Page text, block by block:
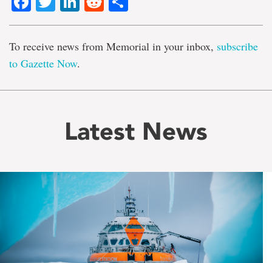
To receive news from Memorial in your inbox, subscribe
to Gazette Now.
Latest News